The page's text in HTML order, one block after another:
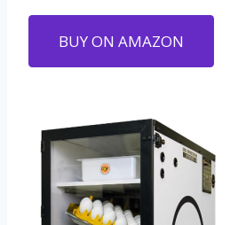
BUY ON AMAZON